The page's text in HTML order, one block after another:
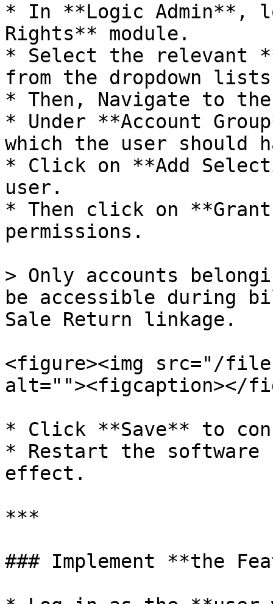
* In **Logic Admin**,
Rights** module.
* Select the relevant
from the dropdown
* Then, Navigate to
* Under **Account
which the user should
* Click on **Add
user.
* Then click on
permissions.
> Only accounts
be accessible during
Sale Return linkage.
<figure><img src="/files/
alt=""><figcaption></
* Click **Save** to
* Restart the software
effect.
***
### Implement **the